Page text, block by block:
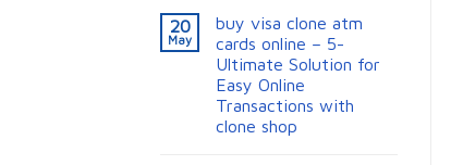
20
May
buy visa clone atm
cards online – 5-
Ultimate Solution for
Easy Online
Transactions with
clone shop